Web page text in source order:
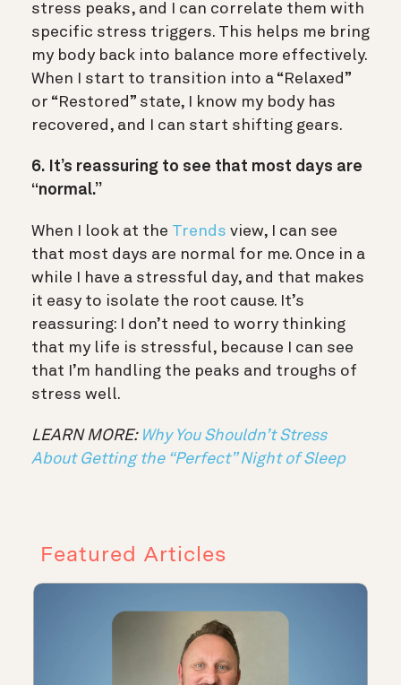
stress peaks, and I can correlate them with
specific stress triggers. This helps me bring
my body back into balance more effectively.
When I start to transition into a “Relaxed”
or “Restored” state, I know my body has
recovered, and I can start shifting gears.
6. It’s reassuring to see that most days are
“normal.”
When I look at the Trends view, I can see
that most days are normal for me. Once in a
while I have a stressful day, and that makes
it easy to isolate the root cause. It’s
reassuring: I don’t need to worry thinking
that my life is stressful, because I can see
that I’m handling the peaks and troughs of
stress well.
LEARN MORE: Why You Shouldn’t Stress
About Getting the “Perfect” Night of Sleep
Featured Articles